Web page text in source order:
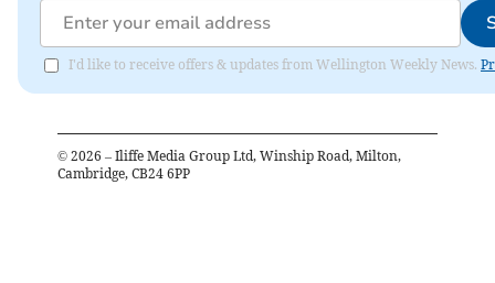
I'd like to receive offers & updates from Wellington Weekly News.
© 2026 – Iliffe Media Group Ltd, Winship Road, Milton,
Cambridge, CB24 6PP